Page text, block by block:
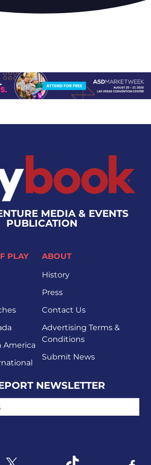
MEDIA & EVENTS
PUBLICATION
PLAY
America
ABOUT
History
Press
Contact Us
Advertising Terms &
Conditions
Submit News
NEWSLETTER